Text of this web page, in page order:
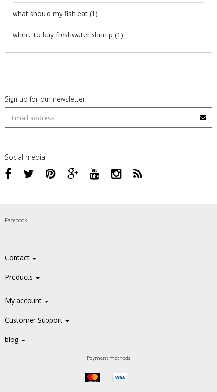
what should my fish eat (1)
where to buy freshwater shrimp (1)
Sign up for our newsletter
Social media
Facebook
Contact
Products
My account
Customer Support
blog
Payment methods